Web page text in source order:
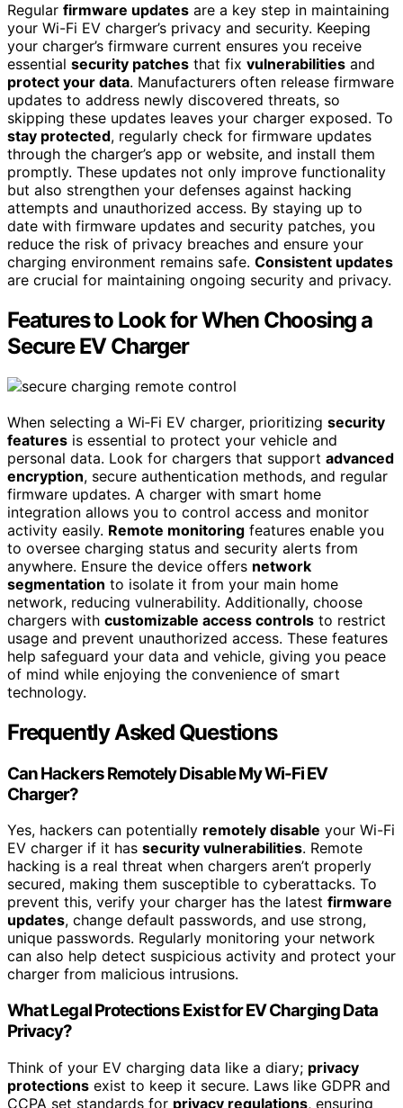
Regular firmware updates are a key step in maintaining
your Wi-Fi EV charger’s privacy and security. Keeping
your charger’s firmware current ensures you receive
essential security patches that fix vulnerabilities and
protect your data. Manufacturers often release firmware
updates to address newly discovered threats, so
skipping these updates leaves your charger exposed. To
stay protected, regularly check for firmware updates
through the charger’s app or website, and install them
promptly. These updates not only improve functionality
but also strengthen your defenses against hacking
attempts and unauthorized access. By staying up to
date with firmware updates and security patches, you
reduce the risk of privacy breaches and ensure your
charging environment remains safe. Consistent updates
are crucial for maintaining ongoing security and privacy.
Features to Look for When Choosing a
Secure EV Charger
When selecting a Wi‑Fi EV charger, prioritizing security
features is essential to protect your vehicle and
personal data. Look for chargers that support advanced
encryption, secure authentication methods, and regular
firmware updates. A charger with smart home
integration allows you to control access and monitor
activity easily. Remote monitoring features enable you
to oversee charging status and security alerts from
anywhere. Ensure the device offers network
segmentation to isolate it from your main home
network, reducing vulnerability. Additionally, choose
chargers with customizable access controls to restrict
usage and prevent unauthorized access. These features
help safeguard your data and vehicle, giving you peace
of mind while enjoying the convenience of smart
technology.
Frequently Asked Questions
Can Hackers Remotely Disable My Wi-Fi EV
Charger?
Yes, hackers can potentially remotely disable your Wi-Fi
EV charger if it has security vulnerabilities. Remote
hacking is a real threat when chargers aren’t properly
secured, making them susceptible to cyberattacks. To
prevent this, verify your charger has the latest firmware
updates, change default passwords, and use strong,
unique passwords. Regularly monitoring your network
can also help detect suspicious activity and protect your
charger from malicious intrusions.
What Legal Protections Exist for EV Charging Data
Privacy?
Think of your EV charging data like a diary; privacy
protections exist to keep it secure. Laws like GDPR and
CCPA set standards for privacy regulations, ensuring